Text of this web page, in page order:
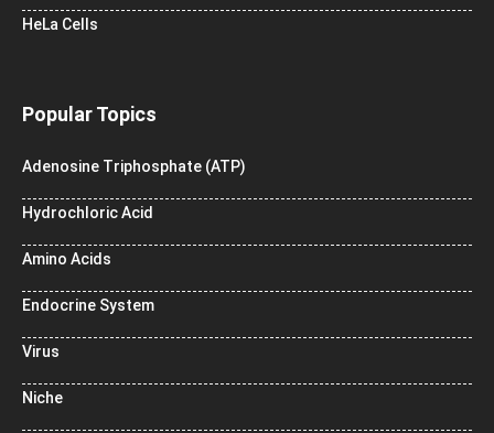
HeLa Cells
Popular Topics
Adenosine Triphosphate (ATP)
Hydrochloric Acid
Amino Acids
Endocrine System
Virus
Niche